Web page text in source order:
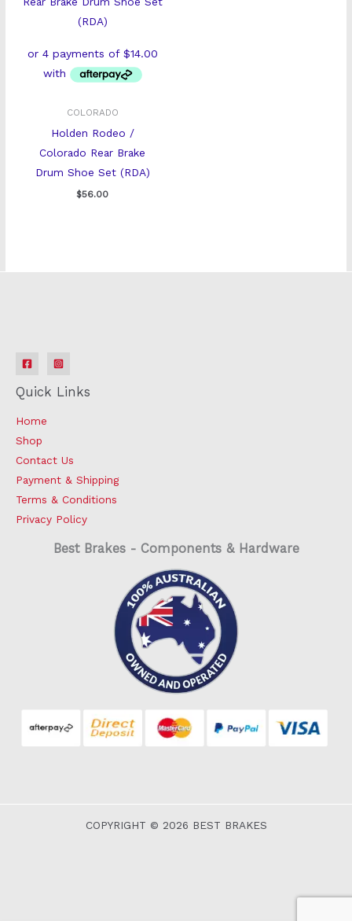
COLORADO
Holden Rodeo /
Colorado Rear Brake
Drum Shoe Set (RDA)
$56.00
Quick Links
Home
Shop
Contact Us
Payment & Shipping
Terms & Conditions
Privacy Policy
Best Brakes - Components & Hardware
COPYRIGHT © 2026 BEST BRAKES